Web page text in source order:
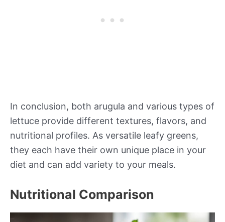
In conclusion, both arugula and various types of
lettuce provide different textures, flavors, and
nutritional profiles. As versatile leafy greens,
they each have their own unique place in your
diet and can add variety to your meals.
Nutritional Comparison